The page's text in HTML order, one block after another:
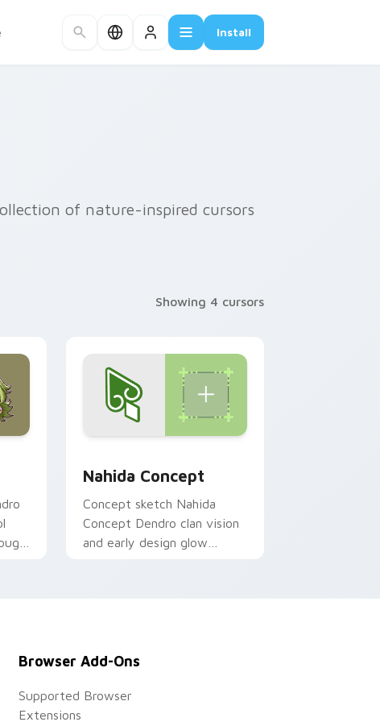
Install
of nature-inspired cursors
Showing 4 cursors
Nahida Concept
Concept sketch Nahida
Concept Dendro clan vision
and early design glow
Browser Add-Ons
Supported Browser
Extensions